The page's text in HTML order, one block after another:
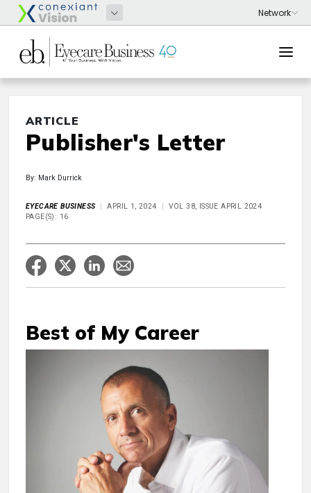
ARTICLE
Publisher's Letter
By: Mark Durrick
EYECARE BUSINESS APRIL 1, 2024
VOL 38, ISSUE APRIL 2024
PAGE(S): 16
Best of My Career